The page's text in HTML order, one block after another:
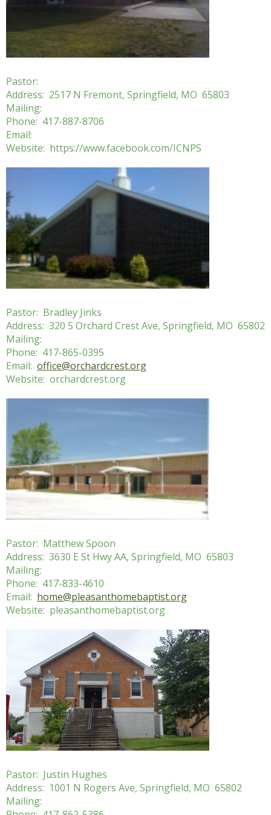
Pastor:
Address: 2517 N Fremont, Springfield, MO 65803
Mailing:
Phone: 417-887-8706
Email:
Website: ​https://www.facebook.com/ICNPS
Pastor: Bradley Jinks
Address: 320 S Orchard Crest Ave, Springfield, MO 65802
Mailing:
Phone: 417-865-0395
Email: office@orchardcrest.org
Website: orchardcrest.org
Pastor: Matthew Spoon
Address: 3630 E St Hwy AA, Springfield, MO 65803
Mailing:
Phone: 417-833-4610
Email: home@pleasanthomebaptist.org
Website: pleasanthomebaptist.org
Pastor: Justin Hughes
Address: 1001 N Rogers Ave, Springfield, MO 65802
Mailing: